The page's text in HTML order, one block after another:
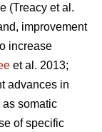
(Treacy et al.
improvement
increase
et al. 2013;
advances in
somatic
of specific